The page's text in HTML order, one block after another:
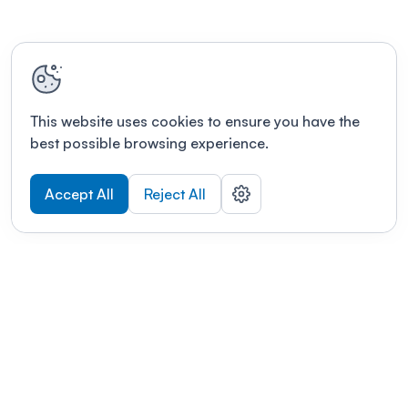
This website uses cookies to ensure you have the
best possible browsing experience.
Accept All Reject All